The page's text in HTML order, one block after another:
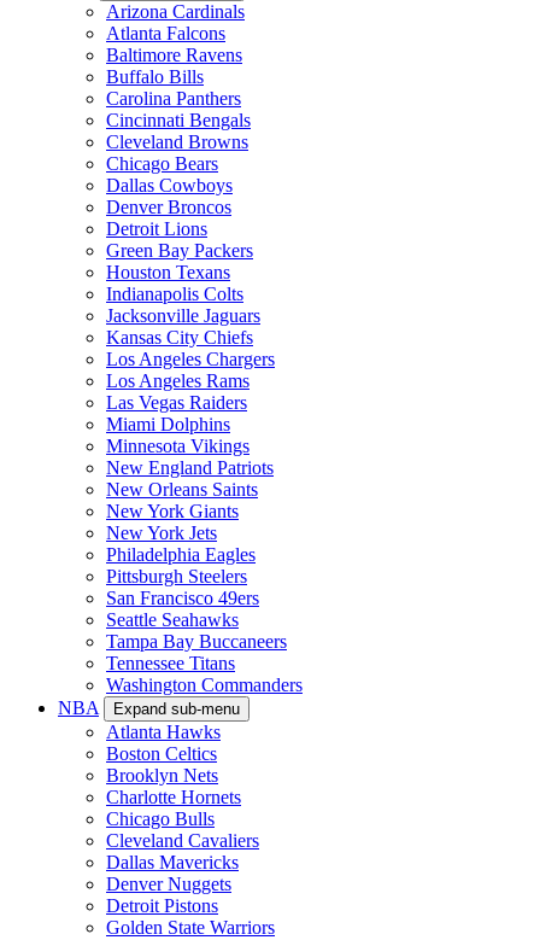
Arizona Cardinals
Atlanta Falcons
Baltimore Ravens
Buffalo Bills
Carolina Panthers
Cincinnati Bengals
Cleveland Browns
Chicago Bears
Dallas Cowboys
Denver Broncos
Detroit Lions
Green Bay Packers
Houston Texans
Indianapolis Colts
Jacksonville Jaguars
Kansas City Chiefs
Los Angeles Chargers
Los Angeles Rams
Las Vegas Raiders
Miami Dolphins
Minnesota Vikings
New England Patriots
New Orleans Saints
New York Giants
New York Jets
Philadelphia Eagles
Pittsburgh Steelers
San Francisco 49ers
Seattle Seahawks
Tampa Bay Buccaneers
Tennessee Titans
Washington Commanders
NBA
Expand sub-menu
Atlanta Hawks
Boston Celtics
Brooklyn Nets
Charlotte Hornets
Chicago Bulls
Cleveland Cavaliers
Dallas Mavericks
Denver Nuggets
Detroit Pistons
Golden State Warriors